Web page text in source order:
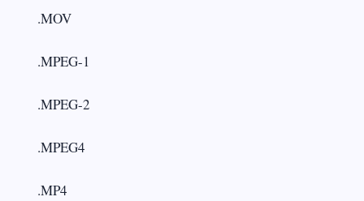
.MOV
.MPEG-1
.MPEG-2
.MPEG4
.MP4